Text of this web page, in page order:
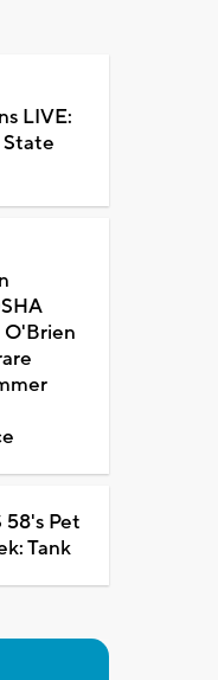
LIVE:
O'Brien
Pet
Tank